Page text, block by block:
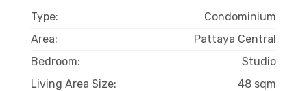
Type:
Condominium
Area:
Pattaya Central
Bedroom:
Studio
Living Area Size:
48 sqm